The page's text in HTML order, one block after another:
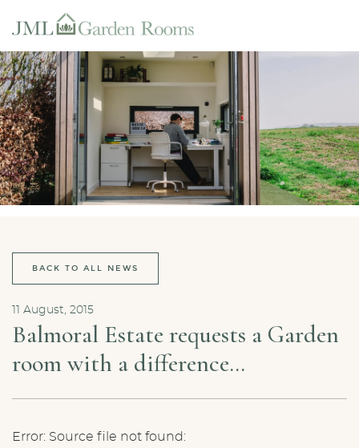
BACK TO ALL NEWS
11 August, 2015
Balmoral Estate requests a Garden
room with a difference…
Error: Source file not found: